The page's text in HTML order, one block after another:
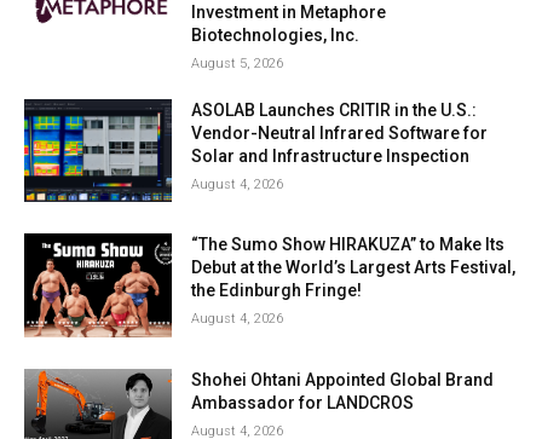
Investment in Metaphore
Biotechnologies, Inc.
August 5, 2026
ASOLAB Launches CRITIR in the U.S.:
Vendor-Neutral Infrared Software for
Solar and Infrastructure Inspection
August 4, 2026
“The Sumo Show HIRAKUZA” to Make Its
Debut at the World’s Largest Arts Festival,
the Edinburgh Fringe!
August 4, 2026
Shohei Ohtani Appointed Global Brand
Ambassador for LANDCROS
August 4, 2026